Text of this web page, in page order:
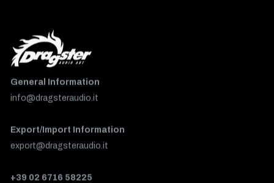
General Information
info@dragsteraudio.it
Export/Import Information
export@dragsteraudio.it
+39 02 6716 58225